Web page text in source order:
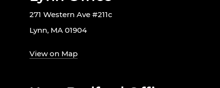
271 Western Ave #211c
Lynn, MA 01904
View on Map